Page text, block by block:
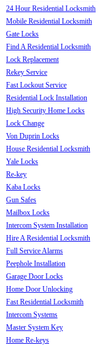
24 Hour Residential Locksmith
Mobile Residential Locksmith
Gate Locks
Find A Residential Locksmith
Lock Replacement
Rekey Service
Fast Lockout Service
Residential Lock Installation
High Security Home Locks
Lock Change
Von Duprin Locks
House Residential Locksmith
Yale Locks
Re-key
Kaba Locks
Gun Safes
Mailbox Locks
Intercom System Installation
Hire A Residential Locksmith
Full Service Alarms
Peephole Installation
Garage Door Locks
Home Door Unlocking
Fast Residential Locksmith
Intercom Systems
Master System Key
Home Re-keys